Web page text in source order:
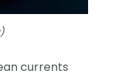
currents